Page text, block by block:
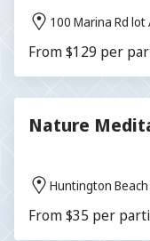
100 Marina Rd lot
From $129 per
Nature
Huntington
From $35 per